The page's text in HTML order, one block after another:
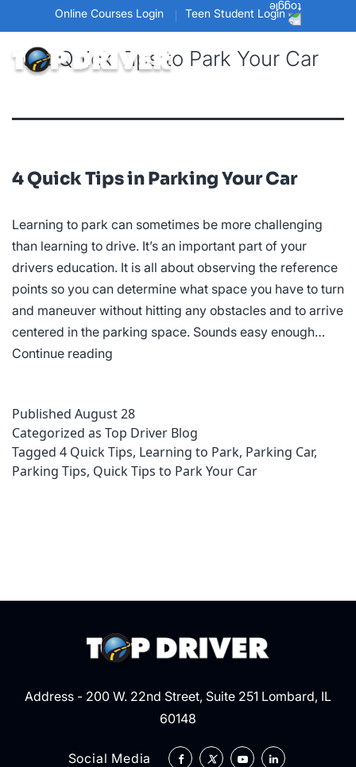
Online Courses Login Teen Student Login
Tag: Quick Tips to Park Your Car
4 Quick Tips in Parking Your Car
Learning to park can sometimes be more challenging
than learning to drive. It’s an important part of your
drivers education. It is all about observing the reference
points so you can determine what space you have to turn
and maneuver without hitting any obstacles and to arrive
centered in the parking space. Sounds easy enough…
Continue reading
in
Parking
Your
Published August 28
Categorized as Top Driver Blog
Tagged 4 Quick Tips, Learning to Park, Parking Car,
Parking Tips, Quick Tips to Park Your Car
Address - 200 W. 22nd Street, Suite 251 Lombard, IL
60148
Social Media